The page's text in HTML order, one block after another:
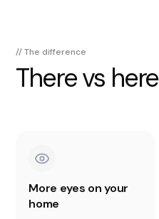
// The difference
There vs here
More eyes on your
home